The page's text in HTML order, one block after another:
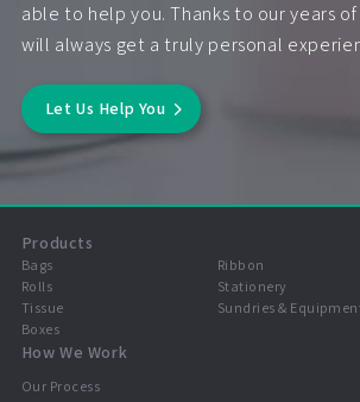
able to help you. Thanks to our years
will always get a truly personal
Let Us Help You
Products
Bags
Rolls
Tissue
Boxes
Ribbon
Stationery
Sundries &
How We Work
Our Process